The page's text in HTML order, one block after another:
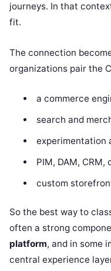
journeys. In that
fit.
The connection
organizations pair the
a commerce
search and
experimentation
PIM, DAM, CRM,
custom
So the best way to
often a strong
platform, and in some
central experience